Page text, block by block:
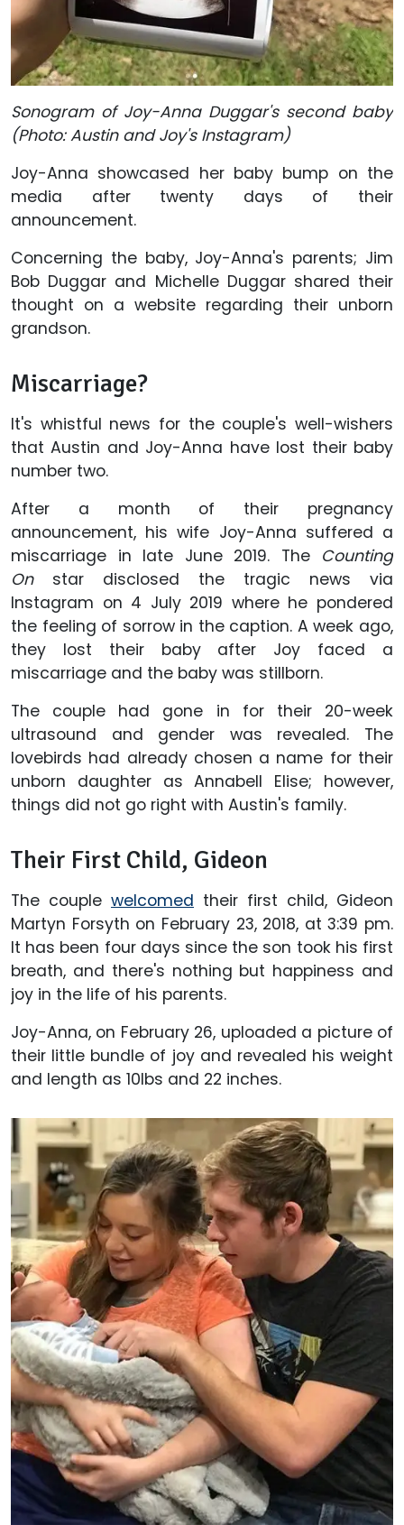
Sonogram of Joy-Anna Duggar's second baby
(Photo: Austin and Joy's Instagram)
Joy-Anna showcased her baby bump on the
media after twenty days of their
announcement.
Concerning the baby, Joy-Anna's parents; Jim
Bob Duggar and Michelle Duggar shared their
thought on a website regarding their unborn
grandson.
Miscarriage?
It's whistful news for the couple's well-wishers
that Austin and Joy-Anna have lost their baby
number two.
After a month of their pregnancy
announcement, his wife Joy-Anna suffered a
miscarriage in late June 2019. The Counting
Onstar disclosed the tragic news via
Instagram on 4 July 2019 where he pondered
the feeling of sorrow in the caption. A week ago,
they lost their baby after Joy faced a
miscarriage and the baby was stillborn.
The couple had gone in for their 20-week
ultrasound and gender was revealed. The
lovebirds had already chosen a name for their
unborn daughter as Annabell Elise; however,
things did not go right with Austin's family.
Their First Child, Gideon
The couple welcomed their first child, Gideon
Martyn Forsyth on February 23, 2018, at 3:39 pm.
It has been four days since the son took his first
breath, and there's nothing but happiness and
joy in the life of his parents.
Joy-Anna, on February 26, uploaded a picture of
their little bundle of joy and revealed his weight
and length as 10lbs and 22 inches.